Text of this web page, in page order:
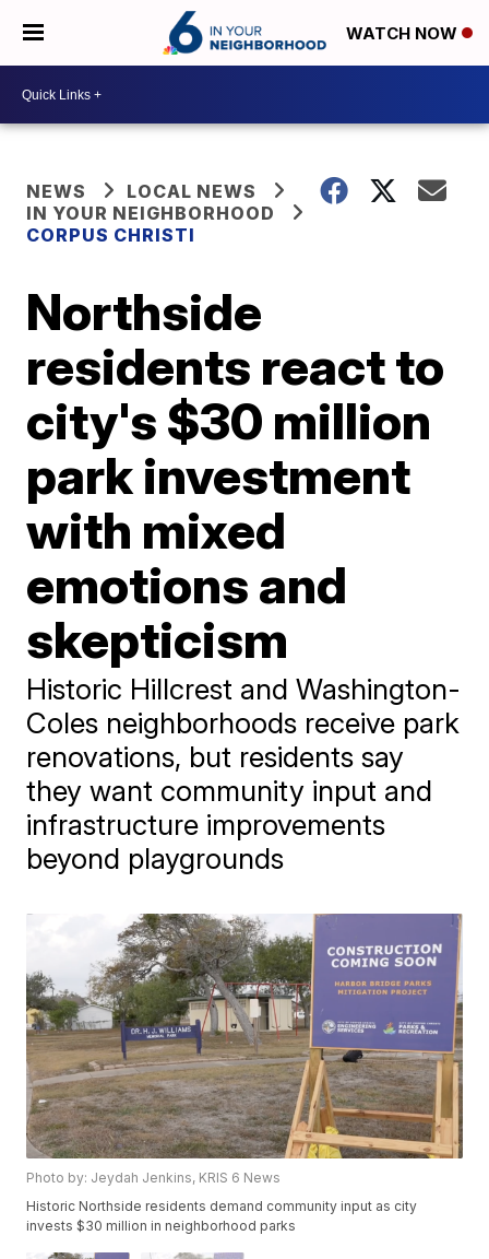
WATCH NOW
NEWS
LOCAL NEWS
IN YOUR NEIGHBORHOOD
CORPUS CHRISTI
Northside
residents react to
city's $30 million
park investment
with mixed
emotions and
skepticism
Historic Hillcrest and Washington-
Coles neighborhoods receive park
renovations, but residents say
they want community input and
infrastructure improvements
beyond playgrounds
Photo by: Jeydah Jenkins, KRIS 6 News
Historic Northside residents demand community input as city
invests $30 million in neighborhood parks